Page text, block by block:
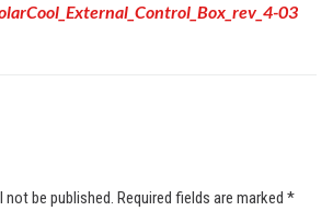
03
not be published. Required fields are marked *